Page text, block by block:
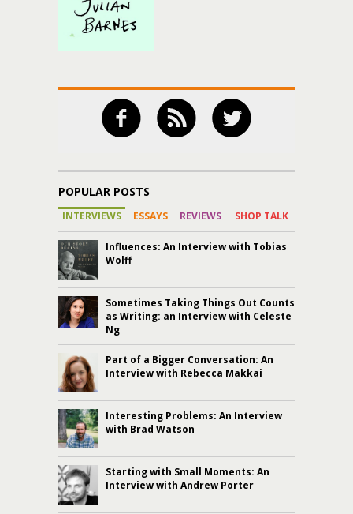
POPULAR POSTS
INTERVIEWS ESSAYS REVIEWS SHOP TALK
Influences: An Interview with Tobias
Wolff
Sometimes Taking Things Out Counts
as Writing: an Interview with Celeste
Ng
Part of a Bigger Conversation: An
Interview with Rebecca Makkai
Interesting Problems: An Interview
with Brad Watson
Starting with Small Moments: An
Interview with Andrew Porter